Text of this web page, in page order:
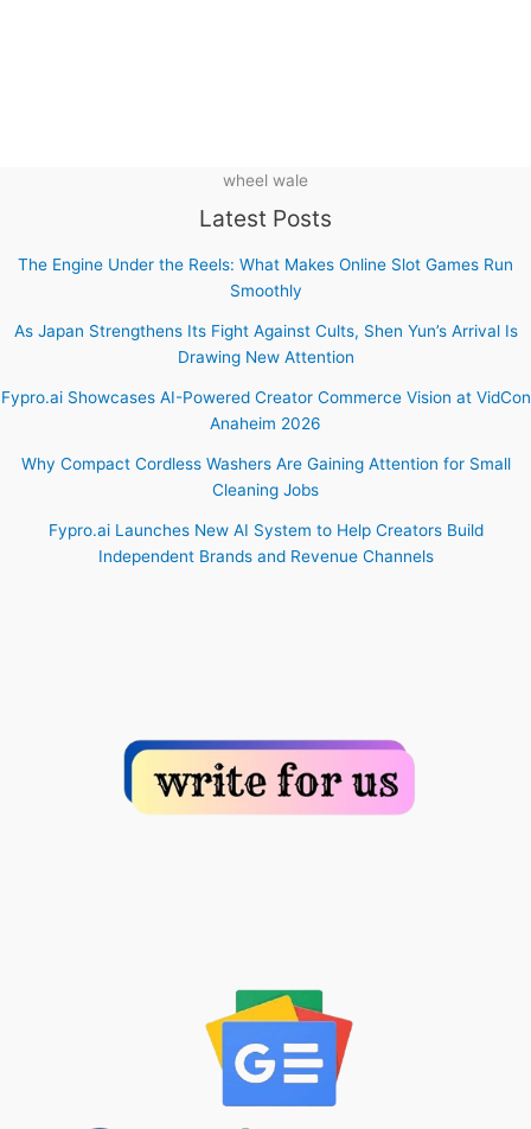
wheel wale
Latest Posts
The Engine Under the Reels: What Makes Online Slot Games Run
Smoothly
As Japan Strengthens Its Fight Against Cults, Shen Yun’s Arrival Is
Drawing New Attention
Fypro.ai Showcases AI-Powered Creator Commerce Vision at VidCon
Anaheim 2026
Why Compact Cordless Washers Are Gaining Attention for Small
Cleaning Jobs
Fypro.ai Launches New AI System to Help Creators Build
Independent Brands and Revenue Channels